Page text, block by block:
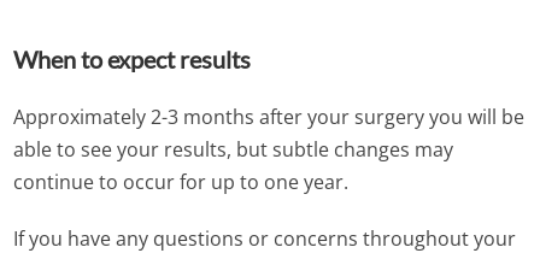
When to expect results
Approximately 2-3 months after your surgery you will be
able to see your results, but subtle changes may
continue to occur for up to one year.
If you have any questions or concerns throughout your